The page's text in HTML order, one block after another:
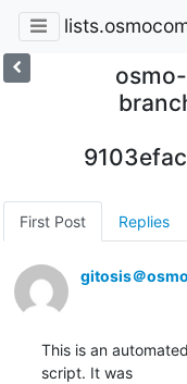
First Post Replies
gitosis＠
This is an
script. It was